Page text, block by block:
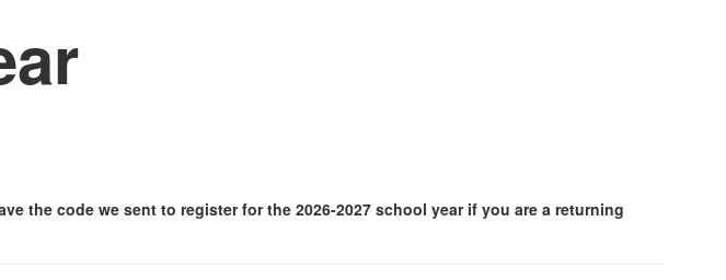
the code we sent to register for the 2026-2027 school year if you are a returning